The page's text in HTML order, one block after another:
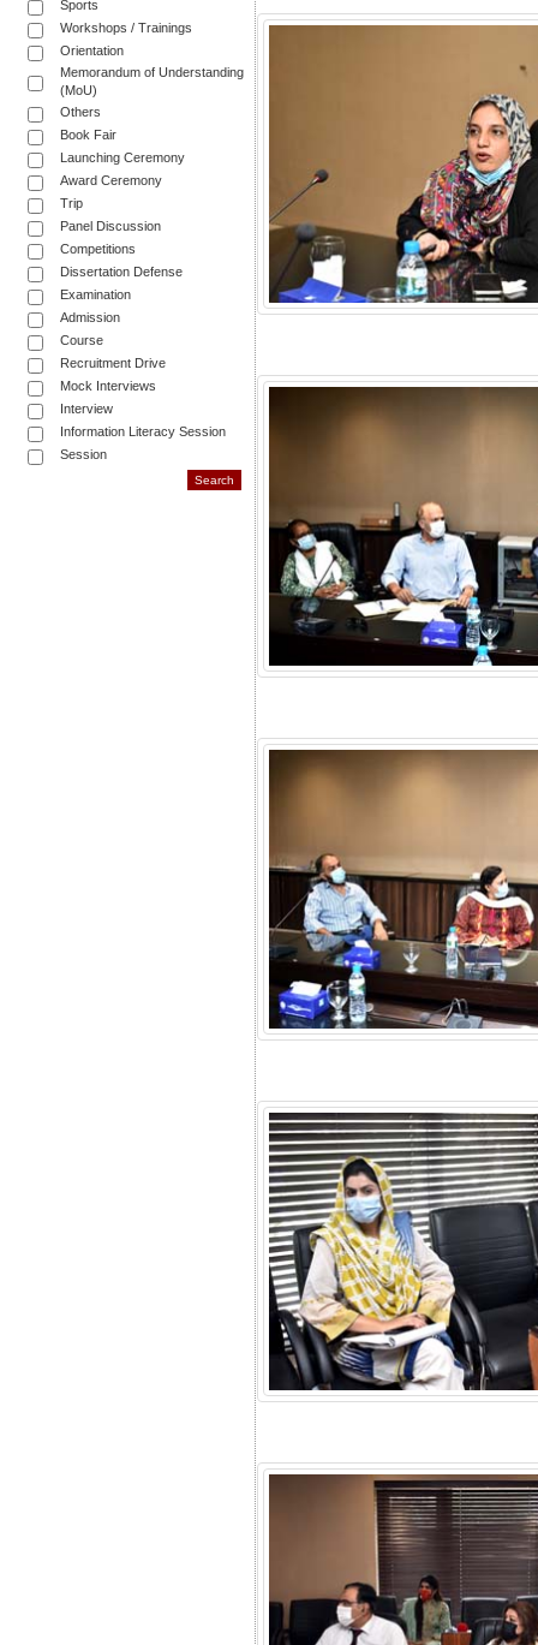
Sports
Workshops / Trainings
Orientation
Memorandum of Understanding
(MoU)
Others
Book Fair
Launching Ceremony
Award Ceremony
Trip
Panel Discussion
Competitions
Dissertation Defense
Examination
Admission
Course
Recruitment Drive
Mock Interviews
Interview
Information Literacy Session
Session